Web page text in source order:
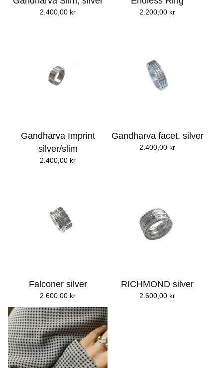
2.400,00 kr 2.200,00 kr
Gandharva Imprint
silver/slim
2.400,00 kr
Gandharva facet, silver
2.400,00 kr
Falconer silver
2.600,00 kr
RICHMOND silver
2.600,00 kr